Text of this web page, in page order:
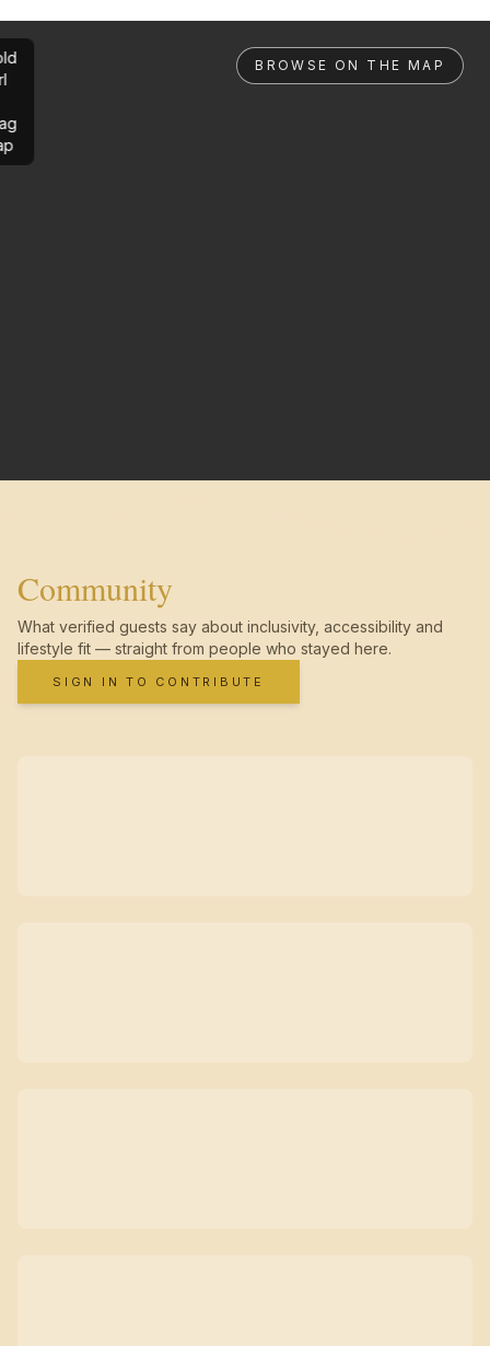
BROWSE ON THE MAP
Community
What verified guests say about inclusivity, accessibility and
lifestyle fit — straight from people who stayed here.
SIGN IN TO CONTRIBUTE